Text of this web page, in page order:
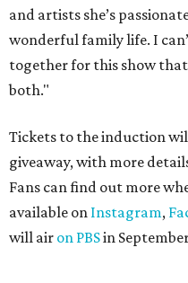
and artists she’s
wonderful family life. I
together for this show
both."
Tickets to the induction
giveaway, with more
Fans can find out more
available on Instagram,
will air on PBSin